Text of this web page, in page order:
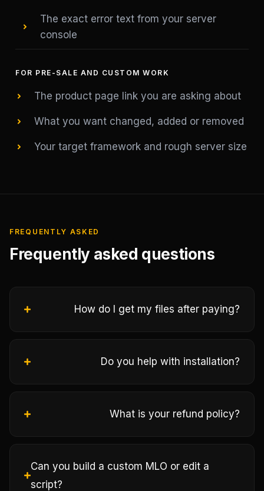
The exact error text from your server
console
FOR PRE-SALE AND CUSTOM WORK
The product page link you are asking about
What you want changed, added or removed
Your target framework and rough server size
FREQUENTLY ASKED
Frequently asked questions
How do I get my files after paying?
Do you help with installation?
What is your refund policy?
Can you build a custom MLO or edit a
script?